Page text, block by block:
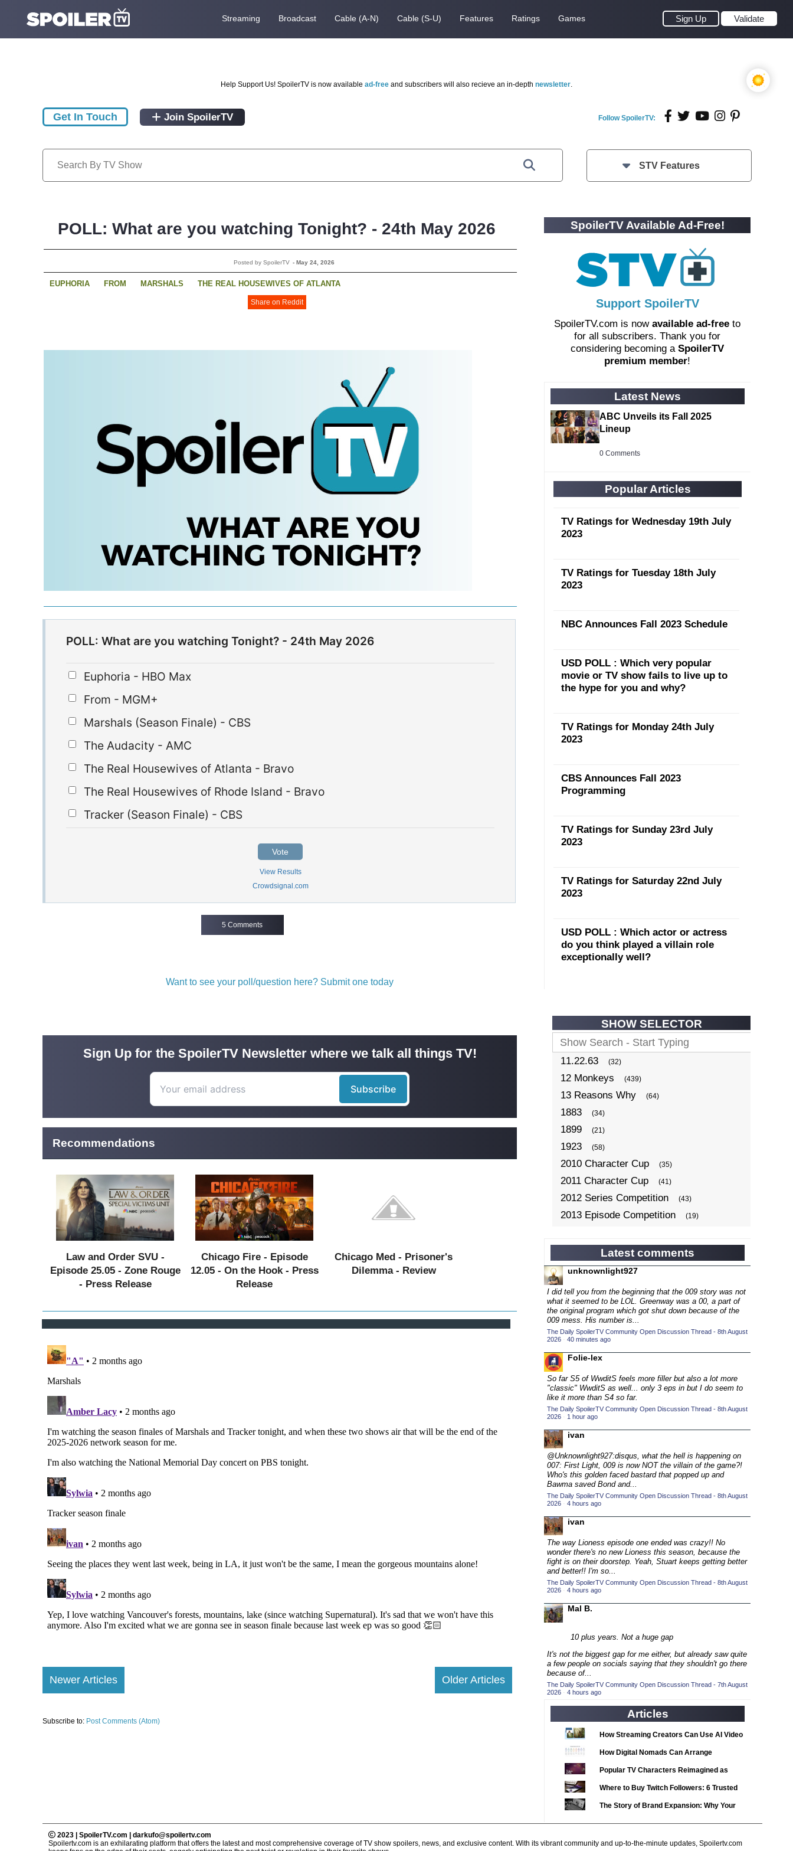
Streaming Broadcast Cable (A-N) Cable (S-U) Features Ratings Games Sign Up Validate
Help Support Us! SpoilerTV is now available ad-free and subscribers will also recieve an in-depth newsletter.
Get In Touch Join SpoilerTV Follow SpoilerTV:
STV Features
POLL: What are you watching Tonight? - 24th May 2026
Posted by SpoilerTV - May 24, 2026
5 Comments
EUPHORIA FROM MARSHALS THE REAL HOUSEWIVES OF ATLANTA
TRACKER
Share on Reddit
POLL: What are you watching Tonight? - 24th May 2026
Euphoria - HBO Max
From - MGM+
Marshals (Season Finale) - CBS
The Audacity - AMC
The Real Housewives of Atlanta - Bravo
The Real Housewives of Rhode Island - Bravo
Tracker (Season Finale) - CBS
Vote
View Results
Crowdsignal.com
Want to see your poll/question here? Submit one today
Sign Up for the SpoilerTV Newsletter where we talk all things TV!
Recommendations
Law and Order SVU -
Episode 25.05 - Zone Rouge
- Press Release
Chicago Fire - Episode
12.05 - On the Hook - Press
Release
Chicago Med - Prisoner's
Dilemma - Review
Newer Articles Older Articles
Subscribe to: Post Comments (Atom)
SpoilerTV Available Ad-Free!
Support SpoilerTV
SpoilerTV.com is now available ad-free to
for all subscribers. Thank you for
considering becoming a SpoilerTV
premium member!
Latest News
ABC Unveils its Fall 2025
Lineup
0 Comments
Popular Articles
TV Ratings for Wednesday 19th July
2023
TV Ratings for Tuesday 18th July
2023
NBC Announces Fall 2023 Schedule
USD POLL : Which very popular
movie or TV show fails to live up to
the hype for you and why?
TV Ratings for Monday 24th July
2023
CBS Announces Fall 2023
Programming
TV Ratings for Sunday 23rd July
2023
TV Ratings for Saturday 22nd July
2023
USD POLL : Which actor or actress
do you think played a villain role
exceptionally well?
SHOW SELECTOR
11.22.63 (32)
12 Monkeys (439)
13 Reasons Why (64)
1883 (34)
1899 (21)
1923 (58)
2010 Character Cup (35)
2011 Character Cup (41)
2012 Series Competition (43)
2013 Episode Competition (19)
2014 Character Cup (22)
2014 Episode Competition (19)
2014 TV Series Competition
2015 Character Cup (17)
2015 Episode Competition
2015 TV Series Competition (33)
2016 Character Cup (16)
2016 Episode Competition
2016 TV Series Competition (33)
2017 CC
2017 Episode Competition
2017 TV Series Competition
2018 CC (15)
2018 Episode Competition (19)
2018 TV Series Competition
2019 CC
2019 Episode Competition
2019 TV Series Competition (33)
2020 CC (15)
2020 Episode Competition
2020 TV Series Competition
2021 CC
2021 Episode Competition
2021 Show Championship
2022 CC (16)
2022 Episode Competition
2022 TV Series Competition
2023 Episode Competition
2023 STV Awards
2023 TV Series Competition
2024
24 Legacy
4400 (61)
Latest comments
unknownlight927
I did tell you from the beginning that the 009 story was not
what it seemed to be LOL. Greenway was a 00, a part of
the original program which got shut down because of the
009 mess. His number is...
The Daily SpoilerTV Community Open Discussion Thread - 8th August
2026 · 40 minutes ago
Folie-lex
So far S5 of WwditS feels more filler but also a lot more
"classic" WwditS as well... only 3 eps in but I do seem to
like it more than S4 so far.
The Daily SpoilerTV Community Open Discussion Thread - 8th August
2026 · 1 hour ago
ivan
@Unknownlight927:disqus, what the hell is happening on
007: First Light, 009 is now NOT the villain of the game?!
Who's this golden faced bastard that popped up and
Bawma saved Bond and...
The Daily SpoilerTV Community Open Discussion Thread - 8th August
2026 · 4 hours ago
ivan
The way Lioness episode one ended was crazy!! No
wonder there's no new Lioness this season, because the
fight is on their doorstep. Yeah, Stuart keeps getting better
and better!! I'm so...
The Daily SpoilerTV Community Open Discussion Thread - 8th August
2026 · 4 hours ago
Mal B.
10 plus years. Not a huge gap
It's not the biggest gap for me either, but already saw quite
a few people on socials saying that they shouldn't go there
because of...
The Daily SpoilerTV Community Open Discussion Thread - 7th August
2026 · 4 hours ago
Articles
How Streaming Creators Can Use AI Video
Tools to Elevate Their Content
How Digital Nomads Can Arrange
Notarized Document Translations from
Popular TV Characters Reimagined as
Adopt Me Pets
Where to Buy Twitch Followers: 6 Trusted
Services Compared
The Story of Brand Expansion: Why Your
2023 | SpoilerTV.com | darkufo@spoilertv.com
Spoilertv.com is an exhilarating platform that offers the latest and most comprehensive coverage of TV show spoilers, news, and exclusive content. With its vibrant community and up-to-the-minute updates, Spoilertv.com